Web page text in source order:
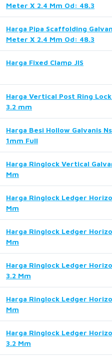
Meter X 2.4 Mm Od: 48.3
Harga Pipa Scaffolding
Meter X 2.4 Mm Od: 48.3
Harga Fixed Clamp JIS
Harga Vertical Post Ring
3.2 mm
Harga Besi Hollow Galvanis
1mm Full
Harga Ringlock Vertical
Mm
Harga Ringlock Ledger
Mm
Harga Ringlock Ledger
Mm
Harga Ringlock Ledger
3.2 Mm
Harga Ringlock Ledger
Mm
Harga Ringlock Ledger
3.2 Mm